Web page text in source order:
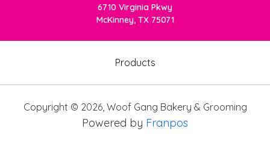
6710 Virginia Pkwy
McKinney, TX 75071
Products
Copyright © 2026, Woof Gang Bakery & Grooming
Powered by Franpos